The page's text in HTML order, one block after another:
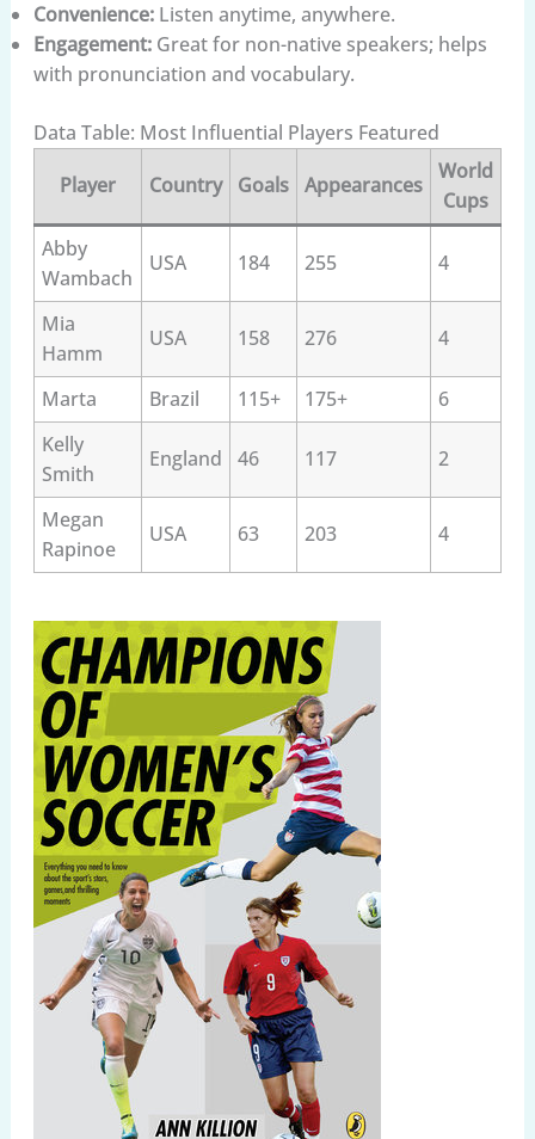
Convenience:Listen anytime, anywhere.
Engagement:Great for non-native speakers; helps
with pronunciation and vocabulary.
Data Table: Most Influential Players Featured
Player
Country Goals Appearances
World
Cups
Abby
Wambach
USA 184 255 4
Mia
Hamm
USA 158 276 4
Marta Brazil 115+ 175+
6
Kelly
Smith
England 46 117 2
Megan
Rapinoe
USA 63 203 4